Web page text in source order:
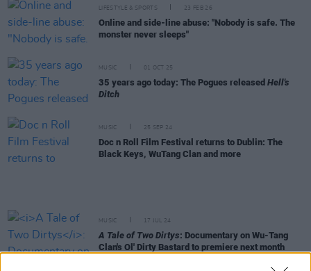
LIFESTYLE & SPORTS 23 FEB 26
Online and side-line abuse: "Nobody is safe. The
monster never sleeps"
MUSIC 01 OCT 25
35 years ago today: The Pogues released Hell's
Ditch
MUSIC 25 SEP 24
Doc n Roll Film Festival returns to Dublin: The
Black Keys, WuTang Clan and more
MUSIC 17 JUL 24
A Tale of Two Dirtys: Documentary on Wu-Tang
Clan's Ol' Dirty Bastard to premiere next month